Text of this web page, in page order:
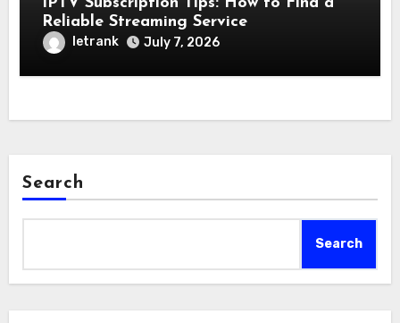
Reliable Streaming Service
letrank July 7, 2026
Search
Search